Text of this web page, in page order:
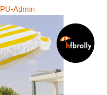
PU-Admin